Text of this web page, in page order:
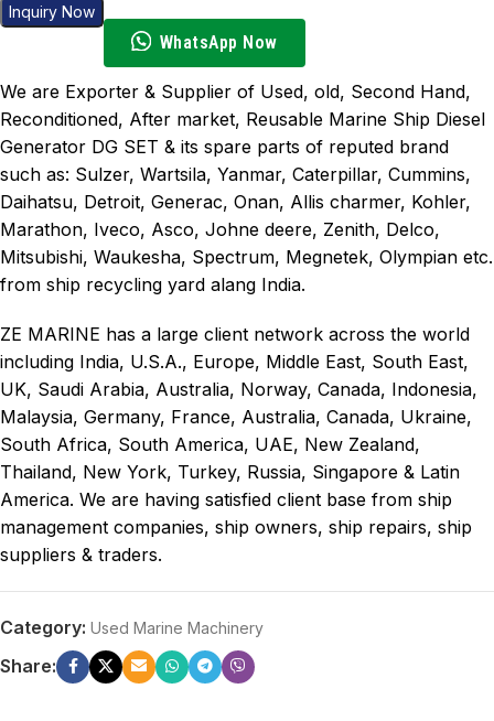
Inquiry Now
WhatsApp Now
We are Exporter & Supplier of Used, old, Second Hand,
Reconditioned, After market, Reusable Marine Ship Diesel
Generator DG SET & its spare parts of reputed brand
such as: Sulzer, Wartsila, Yanmar, Caterpillar, Cummins,
Daihatsu, Detroit, Generac, Onan, Allis charmer, Kohler,
Marathon, Iveco, Asco, Johne deere, Zenith, Delco,
Mitsubishi, Waukesha, Spectrum, Megnetek, Olympian etc.
from ship recycling yard alang India.
ZE MARINE has a large client network across the world
including India, U.S.A., Europe, Middle East, South East,
UK, Saudi Arabia, Australia, Norway, Canada, Indonesia,
Malaysia, Germany, France, Australia, Canada, Ukraine,
South Africa, South America, UAE, New Zealand,
Thailand, New York, Turkey, Russia, Singapore & Latin
America. We are having satisfied client base from ship
management companies, ship owners, ship repairs, ship
suppliers & traders.
Category: Used Marine Machinery
Share: